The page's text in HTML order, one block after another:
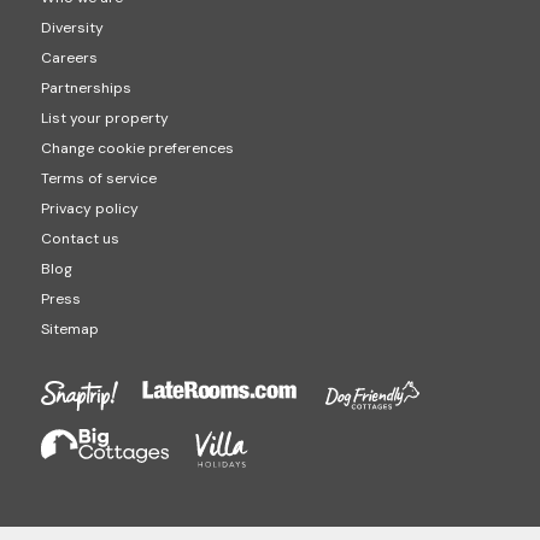
Diversity
Careers
Partnerships
List your property
Change cookie preferences
Terms of service
Privacy policy
Contact us
Blog
Press
Sitemap